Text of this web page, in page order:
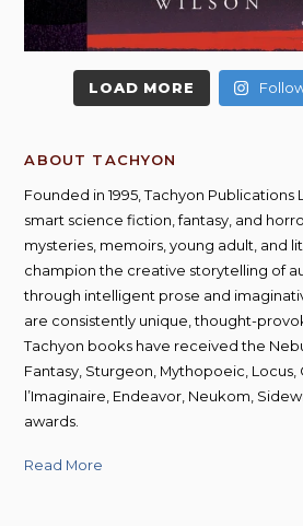
LOAD MORE
ABOUT TACHYON
Founded in 1995, Tachyon Publications
smart science fiction, fantasy, and
mysteries, memoirs, young adult, and
champion the creative storytelling of
through intelligent prose and
are consistently unique, thought-
Tachyon books have received the
Fantasy, Sturgeon, Mythopoeic, Locus,
l’Imaginaire, Endeavor, Neukom,
awards.
Read More